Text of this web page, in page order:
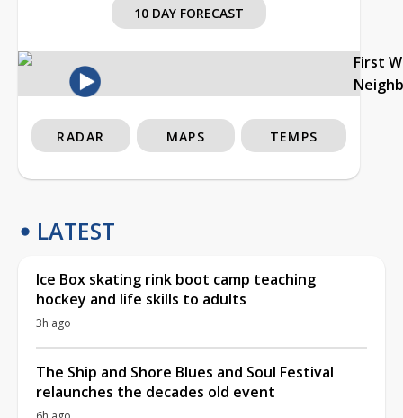
10 DAY FORECAST
First
RADAR MAPS TEMPS
LATEST
Ice Box skating rink boot camp teaching
hockey and life skills to adults
3h ago
The Ship and Shore Blues and Soul Festival
relaunches the decades old event